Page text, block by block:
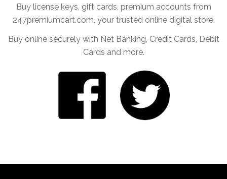
Buy license keys, gift cards, premium accounts from
247premiumcart.com, your trusted online digital store.
Buy online securely with Net Banking, Credit Cards, Debit
Cards and more.